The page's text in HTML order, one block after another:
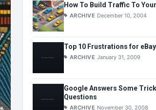
How To Build Traffic To
ARCHIVE December 10, 2004
Top 10 Frustrations for
ARCHIVE January 31, 2009
Google Answers Some
Questions
ARCHIVE November 30, 2008